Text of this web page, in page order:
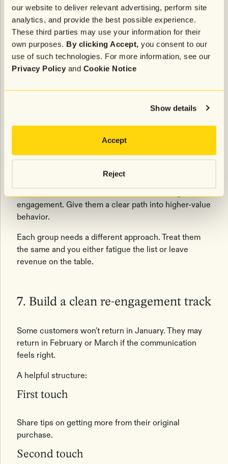
our website to deliver relevant advertising, perform site
analytics, and provide the best possible experience.
These third parties may use your information for their
own purposes. By clicking Accept, you consent to our
use of such technologies. For more information, see our
Privacy Policyand Cookie Notice
Show details
Accept
Reject
moved toward referral incentives.
The Discount Buyer
Came for the deal. Needs education about product
quality and long-term value.
The Curious Buyer
engagement. Give them a clear path into higher-value
behavior.
Each group needs a different approach. Treat them
the same and you either fatigue the list or leave
revenue on the table.
7. Build a clean re-engagement track
Some customers won't return in January. They may
return in February or March if the communication
feels right.
A helpful structure:
First touch
Share tips on getting more from their original
purchase.
Second touch